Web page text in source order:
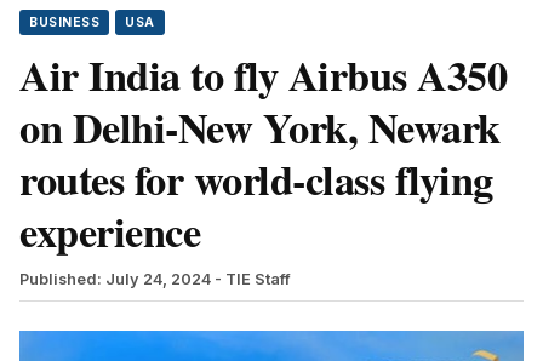
BUSINESS USA
Air India to fly Airbus A350
on Delhi-New York, Newark
routes for world-class flying
experience
Published: July 24, 2024 - TIE Staff